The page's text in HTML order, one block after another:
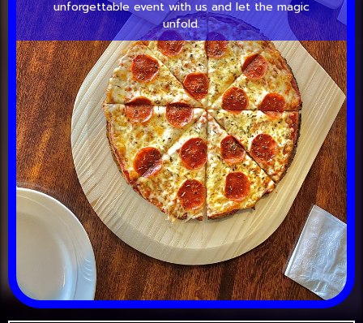
unforgettable event with us and let the magic
unfold.